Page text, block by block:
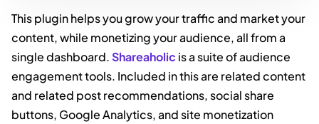
This plugin helps you grow your traffic and market your
content, while monetizing your audience, all from a
single dashboard.Shareaholic is a suite of audience
engagement tools. Included in this are related content
and related post recommendations, social share
buttons, Google Analytics, and site monetization